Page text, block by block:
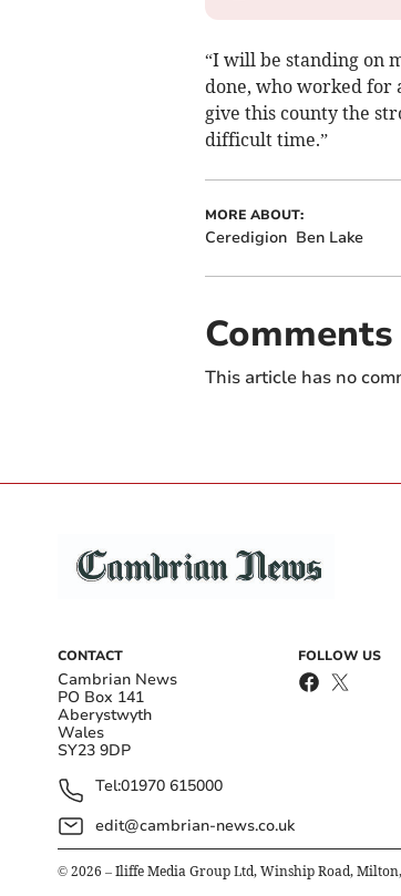
“I will be standing on
done, who worked for
give this county the
difficult time.”
MORE ABOUT:
Ceredigion Ben Lake
Comments
This article has no
CONTACT
Cambrian News
PO Box 141
Aberystwyth
Wales
SY23 9DP
Tel:01970 615000
edit@cambrian-news.co.uk
FOLLOW US
© 2026 – Iliffe Media Group Ltd, Winship Road, Milton,